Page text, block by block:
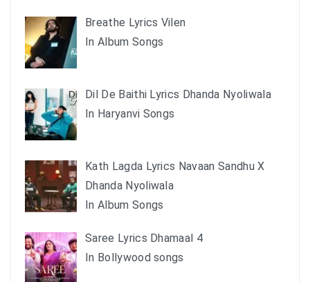
Breathe Lyrics Vilen
In Album Songs
Dil De Baithi Lyrics Dhanda Nyoliwala
In Haryanvi Songs
Kath Lagda Lyrics Navaan Sandhu X
Dhanda Nyoliwala
In Album Songs
Saree Lyrics Dhamaal 4
In Bollywood songs